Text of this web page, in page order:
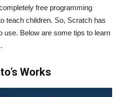
free programming
teach children. So, Scratch has
use. Below are some tips to learn
Works